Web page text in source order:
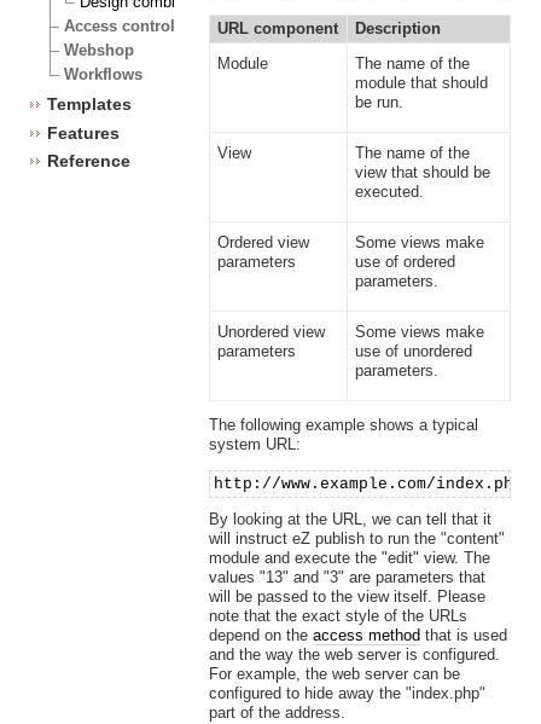
Access control
Webshop
Workflows
Templates
Features
Reference
URL component
Description
Module
The name of the
module that should
be run.
View
The name of the
view that should be
executed.
Ordered view
parameters
Some views make
use of ordered
parameters.
Unordered view
parameters
Some views make
use of unordered
parameters.
The following example shows a typical
system URL:
http://www.example.com/
By looking at the URL, we can tell that it
will instruct eZ publish to run the "content"
module and execute the "edit" view. The
values "13" and "3" are parameters that
will be passed to the view itself. Please
note that the exact style of the URLs
depend on the access method that is used
and the way the web server is configured.
For example, the web server can be
configured to hide away the "index.php"
part of the address.